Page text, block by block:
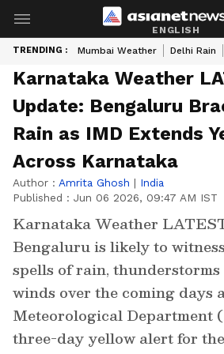
ENGLISH
TRENDING : Mumbai Weather Delhi Rain
Karnataka Weather
Update: Bengaluru
Rain as IMD Extends
Across Karnataka
Author : Amrita Ghosh | India
Published : Jun 06 2026, 09:47 AM IST
Karnataka Weather
Bengaluru is likely to
spells of rain,
winds over the coming days
Meteorological Department
three-day yellow alert for